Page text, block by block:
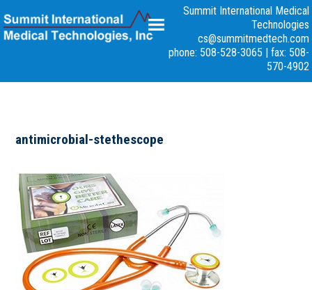
Summit International Medical
Technologies
cs@summitmedtech.com
phone: 508-528-3065 | fax: 508-
570-4902
antimicrobial-stethescope